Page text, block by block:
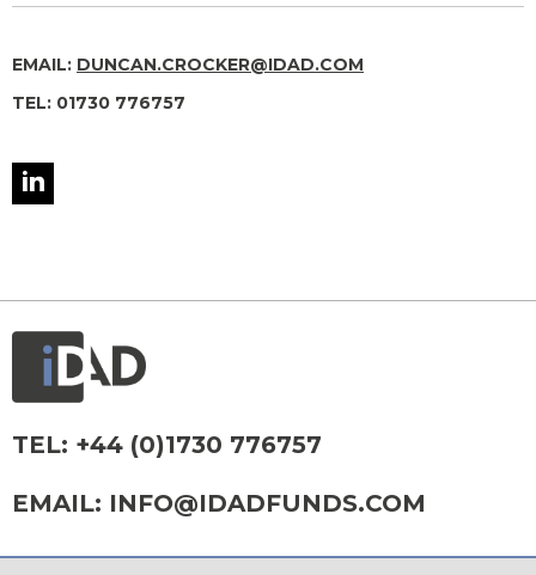
EMAIL: DUNCAN.CROCKER@IDAD.COM
TEL: 01730 776757
TEL: +44 (0)1730 776757
EMAIL: INFO@IDADFUNDS.COM